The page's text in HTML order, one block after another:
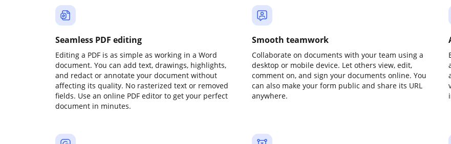
Seamless PDF editing
Editing a PDF is as simple as working in a Word
document. You can add text, drawings, highlights,
and redact or annotate your document without
affecting its quality. No rasterized text or removed
fields. Use an online PDF editor to get your perfect
document in minutes.
Smooth teamwork
Collaborate on documents with your team using a
desktop or mobile device. Let others view, edit,
comment on, and sign your documents online. You
can also make your form public and share its URL
anywhere.